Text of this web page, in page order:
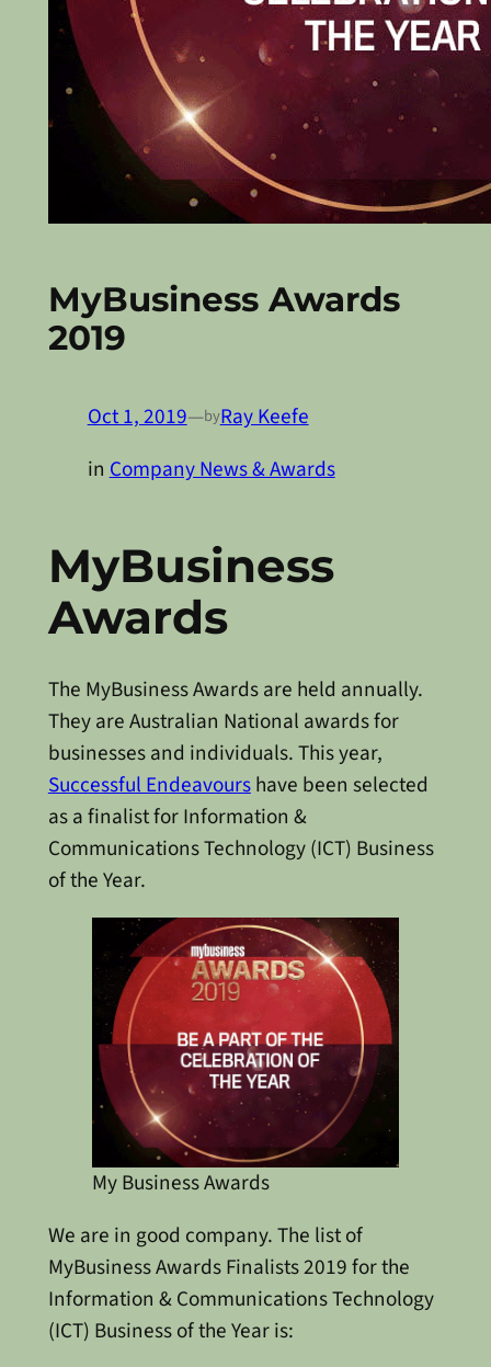
MyBusiness Awards
2019
Oct 1, 2019—byRay Keefe
inCompany News & Awards
MyBusiness
Awards
The MyBusiness Awards are held annually.
They are Australian National awards for
businesses and individuals. This year,
Successful Endeavourshave been selected
as a finalist for Information &
Communications Technology (ICT) Business
of the Year.
My Business Awards
We are in good company. The list of
MyBusiness Awards Finalists 2019 for the
Information & Communications Technology
(ICT) Business of the Year is: